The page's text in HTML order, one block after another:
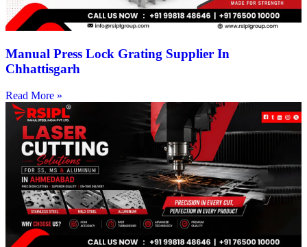
Manual Press Lock Grating Supplier In
Chhattisgarh
Read More »